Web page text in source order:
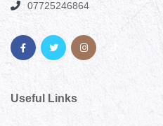
07725246864
Useful Links